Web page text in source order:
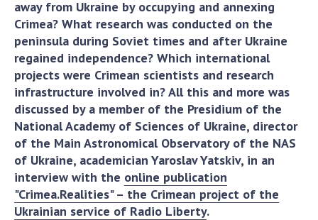
Academy of Sciences of Ukraine
Book of Memory
STRUCTURE
Presidium of NASU
Office of the Presidium of the NAS of
Ukraine
Section of Physical-Technical and
Mathematical Sciences
away from Ukraine by occupying and annexing
Crimea? What research was conducted on the
peninsula during Soviet times and after Ukraine
regained independence? Which international
projects were Crimean scientists and research
infrastructure involved in? All this and more was
discussed by a member of the Presidium of the
National Academy of Sciences of Ukraine, director
of the Main Astronomical Observatory of the NAS
of Ukraine, academician Yaroslav Yatskiv, in an
interview with the online publication
"Crimea.Realities" – the Crimean project of the
Ukrainian service of Radio Liberty.